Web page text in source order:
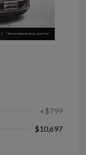
+$799
$10,697